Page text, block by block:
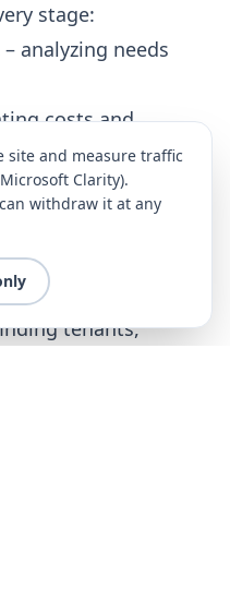
stage:
– analyzing needs
costs and
– negotiating the
of the
tenants,
site and measure traffic
Clarity).
withdraw it at any